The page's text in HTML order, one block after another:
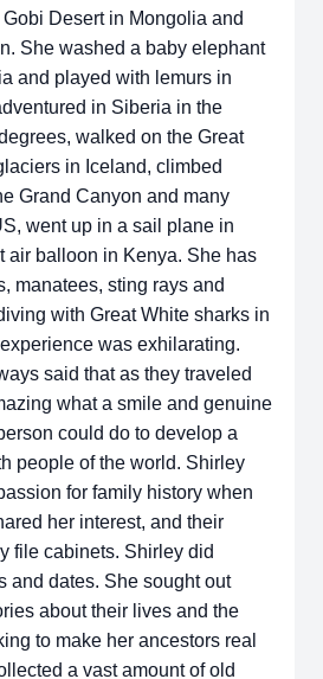
Desert in Mongolia and
She washed a baby elephant
and played with lemurs in
in Siberia in the
walked on the Great
in Iceland, climbed
Grand Canyon and many
went up in a sail plane in
air balloon in Kenya. She has
manatees, sting rays and
with Great White sharks in
was exhilarating.
said that as they traveled
what a smile and genuine
could do to develop a
people of the world. Shirley
for family history when
her interest, and their
file cabinets. Shirley did
and dates. She sought out
about their lives and the
to make her ancestors real
a vast amount of old